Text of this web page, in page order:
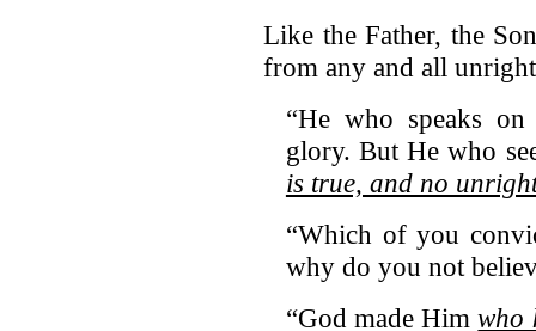
Like the Father, the
from any and all
“He who speaks
glory. But He who
is true, and no
“Which of you
why do you not
“God made Himwho